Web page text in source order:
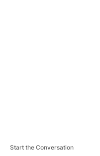
Start the Conversation